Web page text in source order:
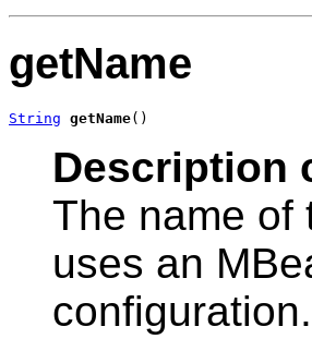
getName
String getName()
Description
The name of
uses an
configuration.